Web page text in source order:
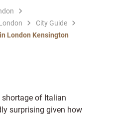
City Guide
London Kensington
of Italian
surprising given how